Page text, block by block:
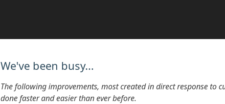
We've been busy...
The following improvements, most created in direct response to
done faster and easier than ever before.